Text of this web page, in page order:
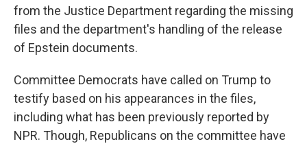
from the Justice Department regarding the missing
files and the department's handling of the release
of Epstein documents.
Committee Democrats have called on Trump to
testify based on his appearances in the files,
including what has been previously reported by
NPR. Though, Republicans on the committee have